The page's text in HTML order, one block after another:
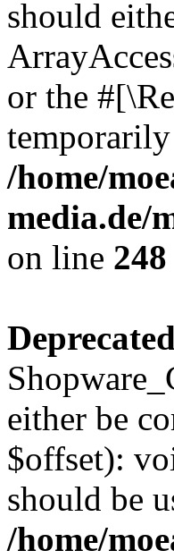
should
or the
/home/
media.de/
on line 248
Deprecated
either be
$offset):
should be
/home/